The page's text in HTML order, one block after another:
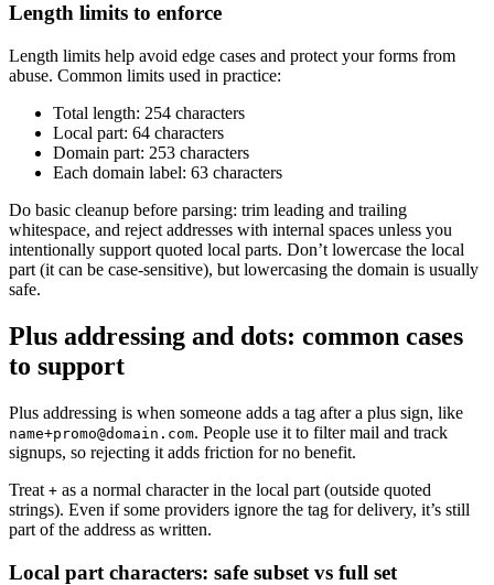
Length limits to enforce
Length limits help avoid edge cases and protect your forms from
abuse. Common limits used in practice:
Total length: 254 characters
Local part: 64 characters
Domain part: 253 characters
Each domain label: 63 characters
Do basic cleanup before parsing: trim leading and trailing
whitespace, and reject addresses with internal spaces unless you
intentionally support quoted local parts. Don’t lowercase the local
part (it can be case-sensitive), but lowercasing the domain is usually
safe.
Plus addressing and dots: common cases
to support
Plus addressing is when someone adds a tag after a plus sign, like
name+promo@domain.com. People use it to filter mail and track
signups, so rejecting it adds friction for no benefit.
Treat + as a normal character in the local part (outside quoted
strings). Even if some providers ignore the tag for delivery, it’s still
part of the address as written.
Local part characters: safe subset vs full set